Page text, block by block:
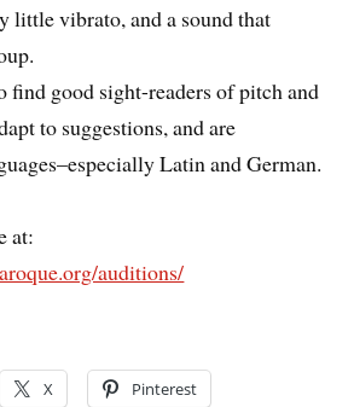
little vibrato, and a sound that
find good sight-readers of pitch and
to suggestions, and are
Latin and German.
at:
auditions/
X Pinterest